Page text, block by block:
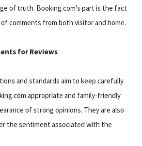
of truth. Booking.com’s part is the fact
comments from both visitor and home.
for Reviews
and standards aim to keep carefully
appropriate and family-friendly
of strong opinions. They are also
the sentiment associated with the